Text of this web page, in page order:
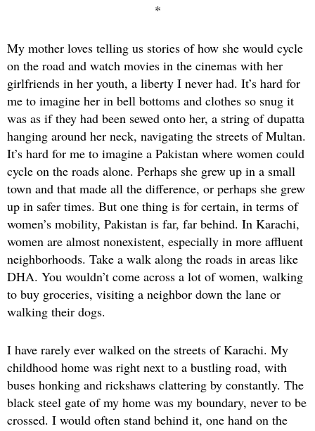
*
My mother loves telling us stories of how she would cycle
on the road and watch movies in the cinemas with her
girlfriends in her youth, a liberty I never had. It’s hard for
me to imagine her in bell bottoms and clothes so snug it
was as if they had been sewed onto her, a string of dupatta
hanging around her neck, navigating the streets of Multan.
It’s hard for me to imagine a Pakistan where women could
cycle on the roads alone. Perhaps she grew up in a small
town and that made all the difference, or perhaps she grew
up in safer times. But one thing is for certain, in terms of
women’s mobility, Pakistan is far, far behind. In Karachi,
women are almost nonexistent, especially in more affluent
neighborhoods. Take a walk along the roads in areas like
DHA. You wouldn’t come across a lot of women, walking
to buy groceries, visiting a neighbor down the lane or
walking their dogs.
I have rarely ever walked on the streets of Karachi. My
childhood home was right next to a bustling road, with
buses honking and rickshaws clattering by constantly. The
black steel gate of my home was my boundary, never to be
crossed. I would often stand behind it, one hand on the